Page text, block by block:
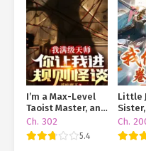
I’m a Max-Level
Taoist Master, and
You’re Throwing
Me Into a Rules-
Based Horror
Ch. 302
5.4
Little
Ch.